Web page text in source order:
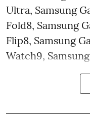
Ultra, Samsung
Fold8, Samsung
Flip8, Samsung
Watch9,